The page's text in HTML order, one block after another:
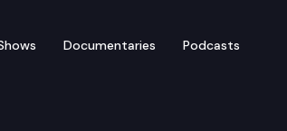
Documentaries Podcasts